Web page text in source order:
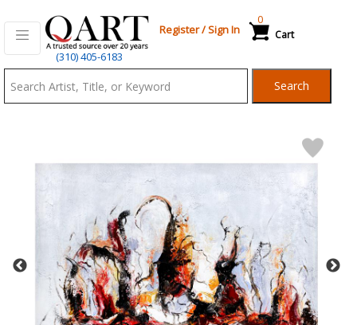
(310) 405-6183
Register/Sign In Cart
0
Search